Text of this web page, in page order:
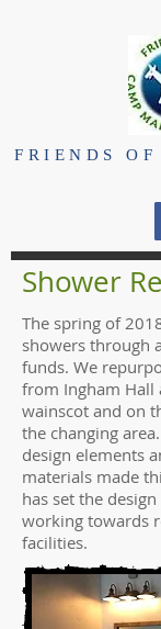
FRIENDS OF
Shower
The spring of
showers through
funds. We
from Ingham Hall
wainscot and on
the changing
design elements
materials made
has set the
working towards
facilities.